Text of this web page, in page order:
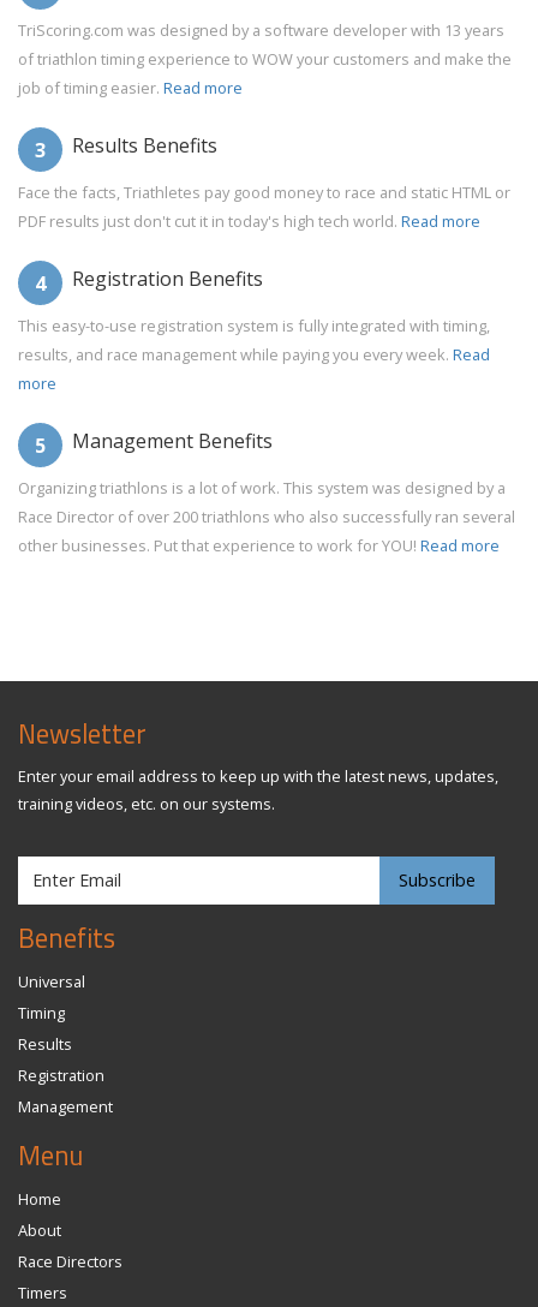
TriScoring.com was designed by a software developer with 13 years
of triathlon timing experience to WOW your customers and make the
job of timing easier. Read more
3 Results Benefits
Face the facts, Triathletes pay good money to race and static HTML or
PDF results just don't cut it in today's high tech world. Read more
4 Registration Benefits
This easy-to-use registration system is fully integrated with timing,
results, and race management while paying you every week. Read
more
5 Management Benefits
Organizing triathlons is a lot of work. This system was designed by a
Race Director of over 200 triathlons who also successfully ran several
other businesses. Put that experience to work for YOU! Read more
Newsletter
Enter your email address to keep up with the latest news, updates,
training videos, etc. on our systems.
Benefits
Universal
Timing
Results
Registration
Management
Menu
Home
About
Race Directors
Timers